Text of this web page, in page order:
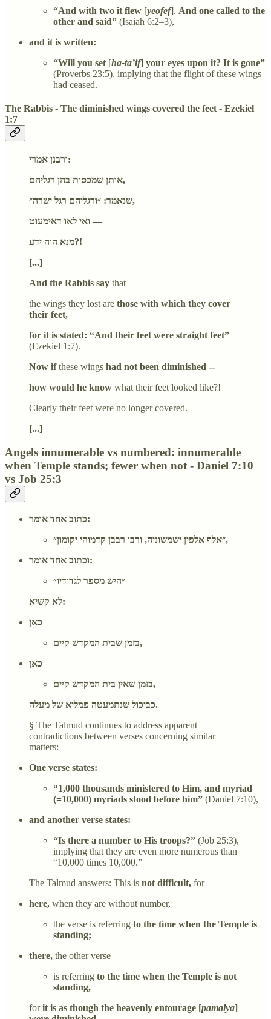
“And with two it flew [yeofef]. And one called to the
other and said” (Isaiah 6:2–3),
and it is written:
“Will you set [ha-ta’if] your eyes upon it? It is gone”
(Proverbs 23:5), implying that the flight of these wings
had ceased.
The Rabbis - The diminished wings covered the feet - Ezekiel
1:7
ורבנן אמרי:
אותן שמכסות בהן רגליהם,
שנאמר: ״ורגליהם רגל ישרה״,
ואי לאו דאימעוט —
מנא הוה ידע?!
[...]
And the Rabbis say that
the wings they lost are those with which they cover
their feet,
for it is stated: “And their feet were straight feet”
(Ezekiel 1:7).
Now ifthese wings had not been diminished --
how would he know what their feet looked like?!
Clearly their feet were no longer covered.
[...]
Angels innumerable vs numbered: innumerable
when Temple stands; fewer when not - Daniel 7:10
vs Job 25:3
כתוב אחד אומר:
״אלף אלפין ישמשוניה, ורבו רבבן קדמוהי יקומון״,
וכתוב אחד אומר:
״היש מספר לגדודיו״
לא קשיא:
כאן
בזמן שבית המקדש קיים,
כאן
בזמן שאין בית המקדש קיים,
כביכול שנתמעטה פמליא של מעלה.
§ The Talmud continues to address apparent
contradictions between verses concerning similar
matters:
One verse states:
“1,000 thousands ministered to Him, and myriad
(=10,000) myriads stood before him” (Daniel 7:10),
and another verse states:
“Is there a number to His troops?” (Job 25:3),
implying that they are even more numerous than
“10,000 times 10,000.”
The Talmud answers: This is not difficult, for
here, when they are without number,
the verse is referring to the time when the Temple is
standing;
there, the other verse
is referring to the time when the Temple is not
standing,
forit is as though the heavenly entourage [pamalya]